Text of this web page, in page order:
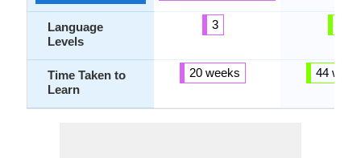
Language
Levels
Time Taken to
Learn
3
20 weeks 44